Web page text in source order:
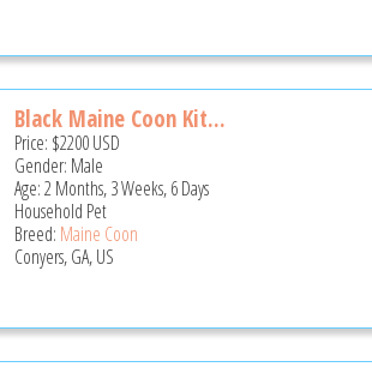
Black Maine Coon Kit...
Price: $2200USD
Gender: Male
Age: 2 Months, 3 Weeks, 6 Days
Household Pet
Breed: Maine Coon
Conyers, GA, US